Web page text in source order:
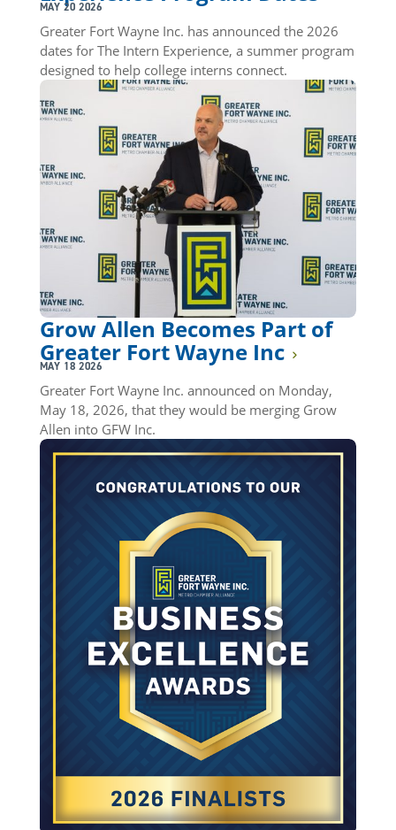
MAY 20 2026
Greater Fort Wayne Inc. has announced the 2026
dates for The Intern Experience, a summer program
designed to help college interns connect.
Grow Allen Becomes Part of
Greater Fort Wayne Inc
MAY 18 2026
Greater Fort Wayne Inc. announced on Monday,
May 18, 2026, that they would be merging Grow
Allen into GFW Inc.